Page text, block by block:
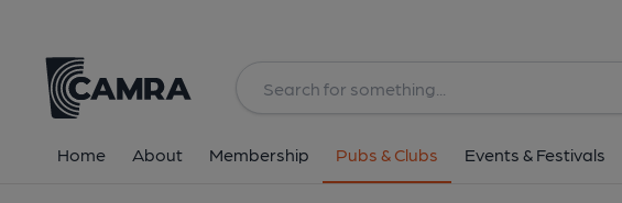
Home About Membership Pubs & Clubs Events & Festivals
All